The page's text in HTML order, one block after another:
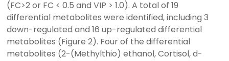
(FC>2 or FC < 0.5 and VIP > 1.0). A total of 19
differential metabolites were identified, including 3
down-regulated and 16 up-regulated differential
metabolites (Figure 2). Four of the differential
metabolites (2-(Methylthio) ethanol, Cortisol, d-